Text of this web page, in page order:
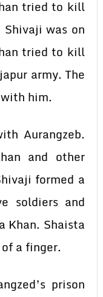
tried to kill
was on
tried to kill
army. The
him.
Aurangzeb.
and other
formed a
soldiers and
Khan. Shaista
a finger.
prison